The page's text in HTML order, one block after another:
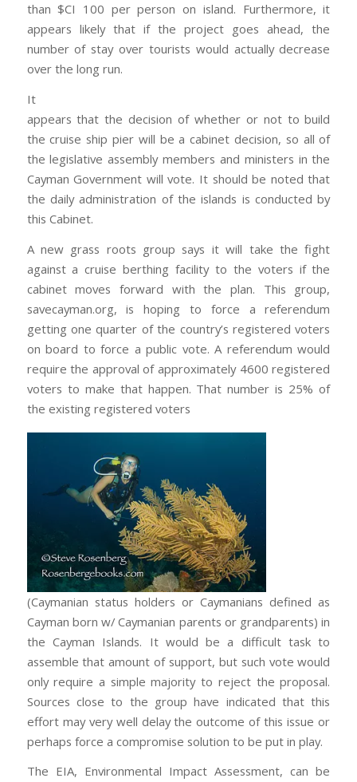
than $CI 100 per person on island. Furthermore, it
appears likely that if the project goes ahead, the
number of stay over tourists would actually decrease
over the long run.
It
appears that the decision of whether or not to build
the cruise ship pier will be a cabinet decision, so all of
the legislative assembly members and ministers in the
Cayman Government will vote. It should be noted that
the daily administration of the islands is conducted by
this Cabinet.
A new grass roots group says it will take the fight
against a cruise berthing facility to the voters if the
cabinet moves forward with the plan. This group,
savecayman.org, is hoping to force a referendum
getting one quarter of the country’s registered voters
on board to force a public vote. A referendum would
require the approval of approximately 4600 registered
voters to make that happen. That number is 25% of
the existing registered voters
(Caymanian status holders or Caymanians defined as
Cayman born w/ Caymanian parents or grandparents) in
the Cayman Islands. It would be a difficult task to
assemble that amount of support, but such vote would
only require a simple majority to reject the proposal.
Sources close to the group have indicated that this
effort may very well delay the outcome of this issue or
perhaps force a compromise solution to be put in play.
The EIA, Environmental Impact Assessment, can be